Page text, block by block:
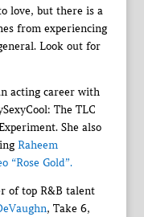
love, but there is a
from experiencing
Look out for
acting career with
The TLC
She also
Raheem
“Rose Gold”.
of top R&B talent
, Take 6,